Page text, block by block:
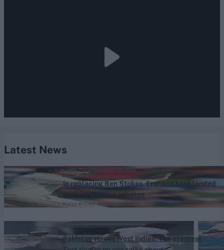
Latest News
In replacing Ben Stokes, England have landed
on their original solution
Aug 07, 2026
Katya Witney
England vs Pakistan (M) 2026
Pakistan versus West Indies: The greatest
West Indies vs Pakistan (M) 2026